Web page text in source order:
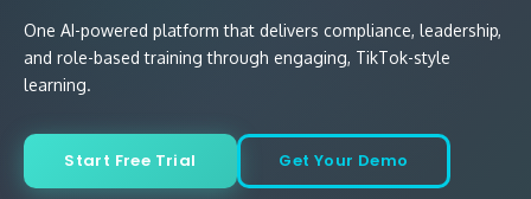
One AI-powered platform that delivers compliance, leadership,
and role-based training through engaging, TikTok-style
learning.
Start Free Trial Get Your Demo